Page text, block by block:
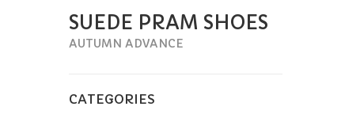
SUEDE PRAM SHOES
AUTUMN ADVANCE
CATEGORIES